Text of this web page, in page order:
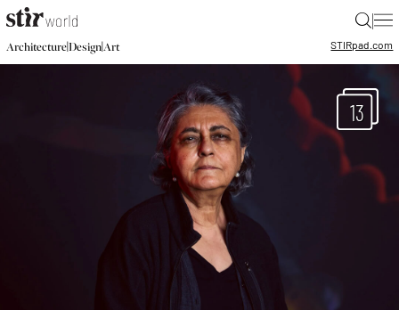
|
Architecture|Design|Art STIRpad.com
13